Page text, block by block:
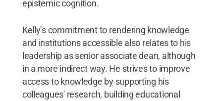
epistemic cognition.
Kelly’s commitment to rendering knowledge
and institutions accessible also relates to his
leadership as senior associate dean, although
in a more indirect way. He strives to improve
access to knowledge by supporting his
colleagues' research, building educational